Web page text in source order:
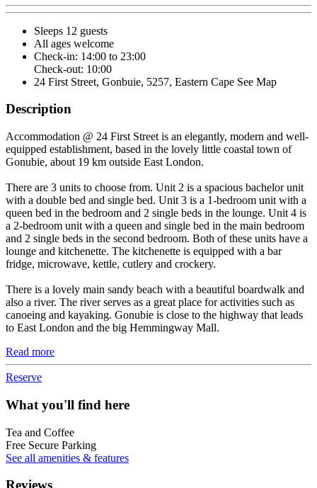
Sleeps 12 guests
All ages welcome
Check-in: 14:00 to 23:00
Check-out: 10:00
24 First Street, Gonbuie, 5257, Eastern Cape See Map
Description
Accommodation @ 24 First Street is an elegantly, modern and well-
equipped establishment, based in the lovely little coastal town of
Gonubie, about 19 km outside East London.
There are 3 units to choose from. Unit 2 is a spacious bachelor unit
with a double bed and single bed. Unit 3 is a 1-bedroom unit with a
queen bed in the bedroom and 2 single beds in the lounge. Unit 4 is
a 2-bedroom unit with a queen and single bed in the main bedroom
and 2 single beds in the second bedroom. Both of these units have a
lounge and kitchenette. The kitchenette is equipped with a bar
fridge, microwave, kettle, cutlery and crockery.
There is a lovely main sandy beach with a beautiful boardwalk and
also a river. The river serves as a great place for activities such as
canoeing and kayaking. Gonubie is close to the highway that leads
to East London and the big Hemmingway Mall.
Read more
Reserve
What you'll find here
Tea and Coffee
Free Secure Parking
See all amenities & features
Reviews